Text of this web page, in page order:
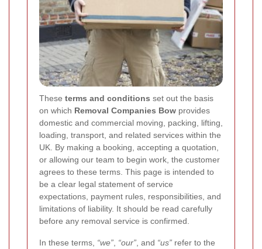
These terms and conditions set out the basis
on which Removal Companies Bow provides
domestic and commercial moving, packing, lifting,
loading, transport, and related services within the
UK. By making a booking, accepting a quotation,
or allowing our team to begin work, the customer
agrees to these terms. This page is intended to
be a clear legal statement of service
expectations, payment rules, responsibilities, and
limitations of liability. It should be read carefully
before any removal service is confirmed.
In these terms, “we” “our” , and “us” refer to the